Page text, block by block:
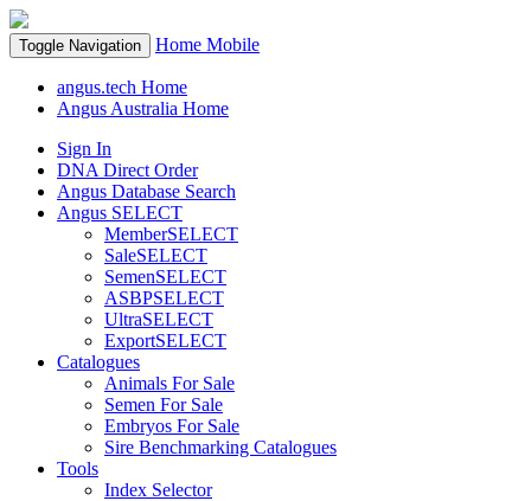
Toggle Navigation Home Mobile
angus.tech Home
Angus Australia Home
Sign In
DNA Direct Order
Angus Database Search
Angus SELECT
MemberSELECT
SaleSELECT
SemenSELECT
ASBPSELECT
UltraSELECT
ExportSELECT
Catalogues
Animals For Sale
Semen For Sale
Embryos For Sale
Sire Benchmarking Catalogues
Tools
Index Selector